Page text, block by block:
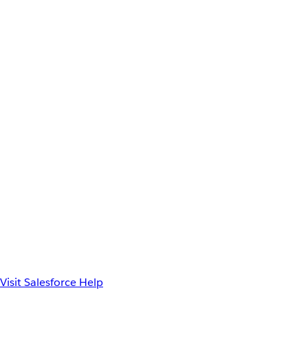
Visit Salesforce Help